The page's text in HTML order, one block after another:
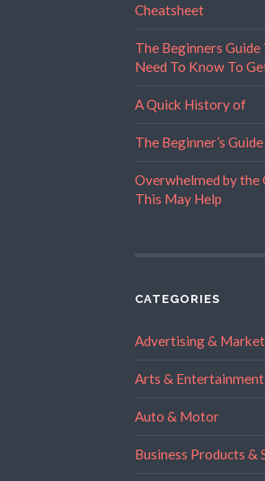
Cheatsheet
The Beginners Guide
Need To Know To
A Quick History of
The Beginner’s
Overwhelmed by the
This May Help
CATEGORIES
Advertising &
Arts & Entertainment
Auto & Motor
Business Products &